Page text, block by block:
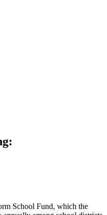
School Fund, which the